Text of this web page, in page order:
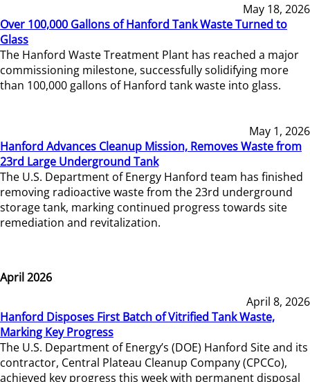
May 18, 2026
Over 100,000 Gallons of Hanford Tank Waste Turned to
Glass
The Hanford Waste Treatment Plant has reached a major
commissioning milestone, successfully solidifying more
than 100,000 gallons of Hanford tank waste into glass.
May 1, 2026
Hanford Advances Cleanup Mission, Removes Waste from
23rd Large Underground Tank
The U.S. Department of Energy Hanford team has finished
removing radioactive waste from the 23rd underground
storage tank, marking continued progress towards site
remediation and revitalization.
April 2026
April 8, 2026
Hanford Disposes First Batch of Vitrified Tank Waste,
Marking Key Progress
The U.S. Department of Energy’s (DOE) Hanford Site and its
contractor, Central Plateau Cleanup Company (CPCCo),
achieved key progress this week with permanent disposal